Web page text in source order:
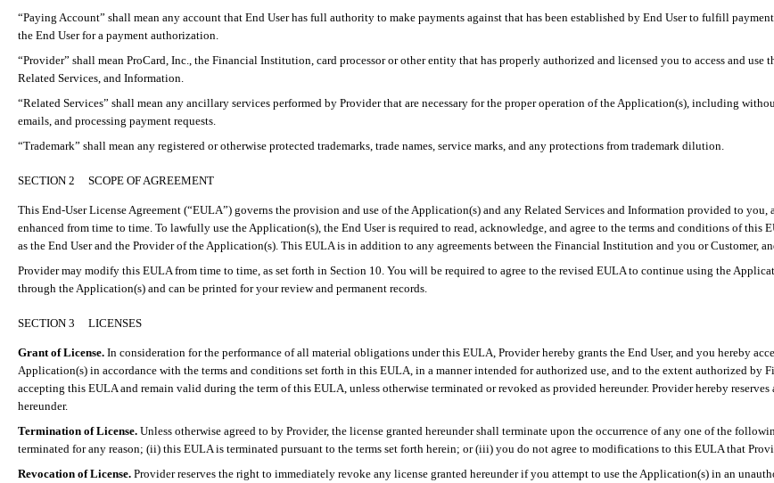
“Paying Account” shall mean any account that End User has full authority to make payments against that has been established by End User to fulfill
the End User for a payment authorization.
“Provider” shall mean ProCard , Inc., the Financial Institution, card processor or other entity that has properly authorized and licensed you to access and
Related Services, and Information.
“Related Services” shall mean any ancillary services performed by Provider that are necessary for the proper operation of the Application(s), including
emails, and processing payment requests.
“Trademark” shall mean any registered or otherwise protected trademarks, trade names, service marks, and any protections from trademark dilution.
SECTION 2 SCOPE OF AGREEMENT
This End-User License Agreement (“EULA”) governs the provision and use of the Application(s) and any Related Services and Information provided to
enhanced from time to time. To lawfully use the Application(s), the End User is required to read, acknowledge, and agree to the terms and conditions of
as the End User and the Provider of the Application(s). This EULA is in addition to any agreements between the Financial Institution and you or Customer,
Provider may modify this EULA from time to time, as set forth in Section 10. You will be required to agree to the revised EULA to continue using the
through the Application(s) and can be printed for your review and permanent records.
SECTION 3 LICENSES
Grant of License. In consideration for the performance of all material obligations under this EULA, Provider hereby grants the End User, and you hereby
Application(s) in accordance with the terms and conditions set forth in this EULA, in a manner intended for authorized use, and to the extent authorized by
accepting this EULA and remain valid during the term of this EULA, unless otherwise terminated or revoked as provided hereunder. Provider hereby
hereunder.
Termination of License. Unless otherwise agreed to by Provider, the license granted hereunder shall terminate upon the occurrence of any one of the
terminated for any reason; (ii) this EULA is terminated pursuant to the terms set forth herein; or (iii) you do not agree to modifications to this EULA that
Revocation of License. Provider reserves the right to immediately revoke any license granted hereunder if you attempt to use the Application(s) in an